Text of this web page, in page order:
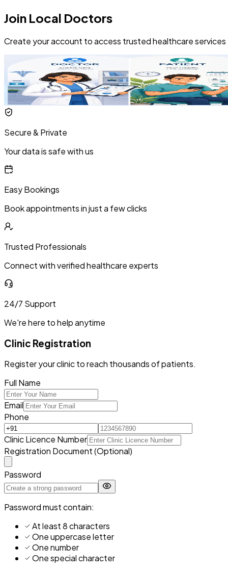
Join Local Doctors
Create your account to access trusted healthcare services
Secure & Private
Your data is safe with us
Easy Bookings
Book appointments in just a few clicks
Trusted Professionals
Connect with verified healthcare experts
24/7 Support
We're here to help anytime
Clinic Registration
Register your clinic to reach thousands of patients.
Full Name
Email
Phone
Clinic Licence Number
Registration Document (Optional)
Password
Password must contain:
At least 8 characters
One uppercase letter
One number
One special character